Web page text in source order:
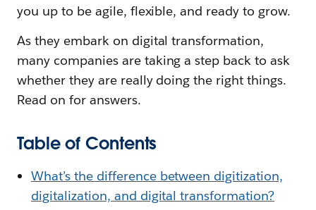
you up to be agile, flexible, and ready to grow.
As they embark on digital transformation,
many companies are taking a step back to ask
whether they are really doing the right things.
Read on for answers.
Table of Contents
What’s the difference between digitization,
digitalization, and digital transformation?